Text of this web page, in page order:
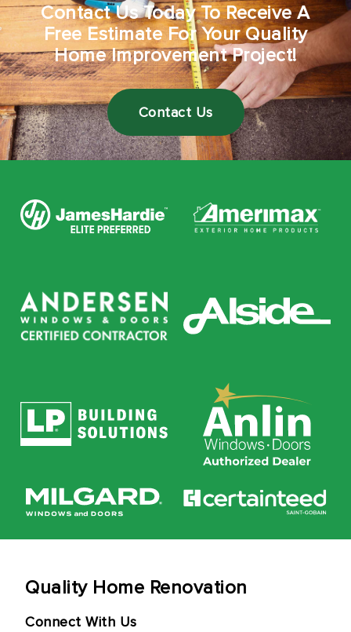
Contact Us Today To Receive A
Free Estimate For Your Quality
Home Improvement Project!
Contact Us
Quality Home Renovation
Connect With Us